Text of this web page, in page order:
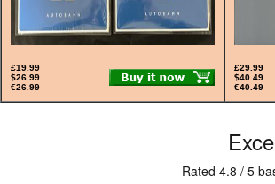
£19.99
$26.99
€26.99
£29.99
$40.49
€40.49